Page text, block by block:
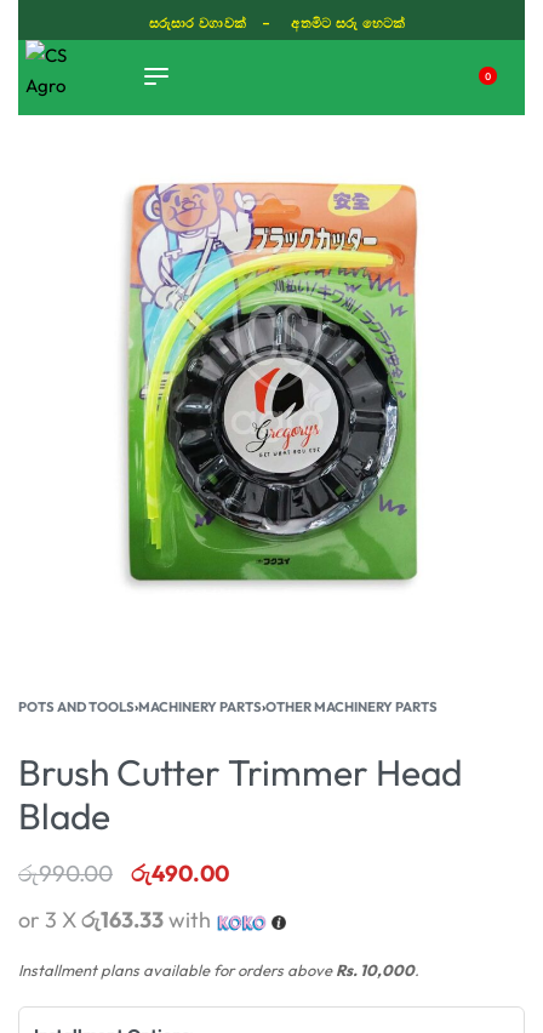
ISLAND WIDE DELIVERY
0
POTS AND TOOLS›MACHINERY PARTS›OTHER MACHINERY PARTS
Brush Cutter Trimmer Head
Blade
රු990.00 රු490.00
or 3 Xරු163.33with
Installment plans available for orders aboveRs. 10,000.